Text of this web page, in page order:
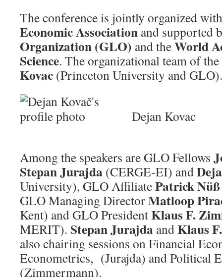
The conference is jointly organized
Economic Association and supported
Organization(GLO) and theWorld
Science. The organizational team of
Kovac (Princeton University and GLO).
Dejan Kovac
Among the speakers are GLO Fellows
Stepan Jurajda (CERGE-EI) and
University), GLO AffiliatePatrick
GLO Managing DirectorMatloop
Kent) and GLO PresidentKlaus F.
MERIT). Stepan Jurajda andKlaus
also chairing sessions on Financial
Econometrics, (Jurajda) and Political
(Zimmermann).